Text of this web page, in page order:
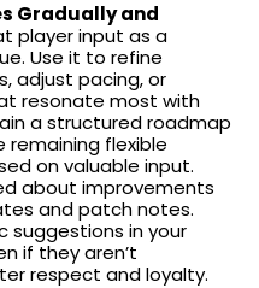
Gradually and
player input as a
Use it to refine
adjust pacing, or
resonate most with
a structured roadmap
remaining flexible
on valuable input.
about improvements
and patch notes.
suggestions in your
if they aren’t
respect and loyalty.